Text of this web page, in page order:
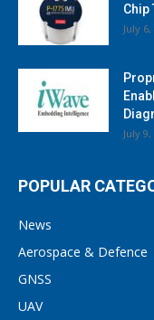
Chip
July 6,
July 9,
POPULAR
News
Aerospace & Defence
GNSS
UAV